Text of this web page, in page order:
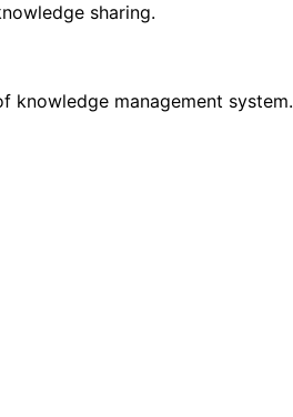
sharing.
knowledge management system.